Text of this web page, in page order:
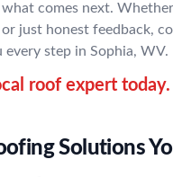
comes next.
just honest feedback,
every step in Sophia, WV.
roof expert today.
Solutions